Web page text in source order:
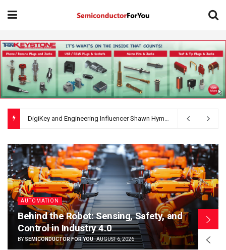
AI Circuit Design Starts with Better Requirements: 5 Things a Hardware Product Brief Must Define
AUTOMATION
Behind the Robot: Sensing, Safety, and
Control in Industry 4.0
BY SEMICONDUCTOR FOR YOU AUGUST 6, 2026